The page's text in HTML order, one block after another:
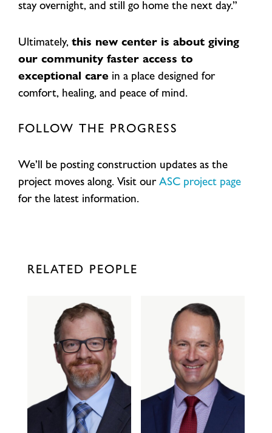
stay overnight, and still go home the next day.”
Ultimately,this new center is about giving
our community faster access to
exceptional care in a place designed for
comfort, healing, and peace of mind.
FOLLOW THE PROGRESS
We’ll be posting construction updates as the
project moves along. Visit ourASC project page
for the latest information.
RELATED PEOPLE